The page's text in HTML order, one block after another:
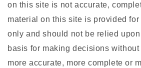
on this site is not accurate,
material on this site is provided
only and should not be relied
basis for making decisions
more accurate, more complete or